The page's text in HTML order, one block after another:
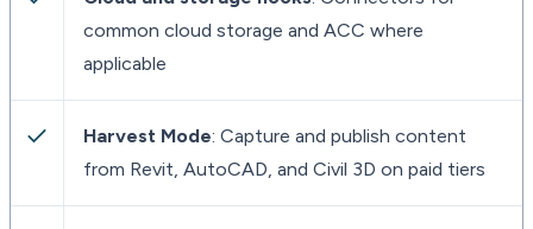
common cloud storage and ACC where
applicable
Harvest Mode: Capture and publish content
from Revit, AutoCAD, and Civil 3D on paid tiers